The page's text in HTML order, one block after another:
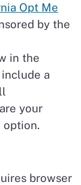
Opt Me
by the
in the
a
your
option.
browser